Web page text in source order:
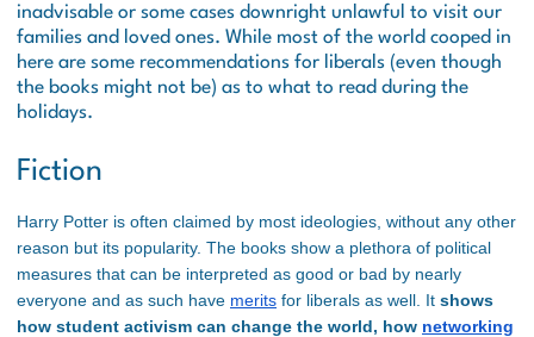
inadvisable or some cases downright unlawful to visit our
families and loved ones. While most of the world cooped in
here are some recommendations for liberals (even though
the books might not be) as to what to read during the
holidays.
Fiction
Harry Potter is often claimed by most ideologies, without any other
reason but its popularity. The books show a plethora of political
measures that can be interpreted as good or bad by nearly
everyone and as such have merits for liberals as well. It shows
how student activism can change the world, how networking